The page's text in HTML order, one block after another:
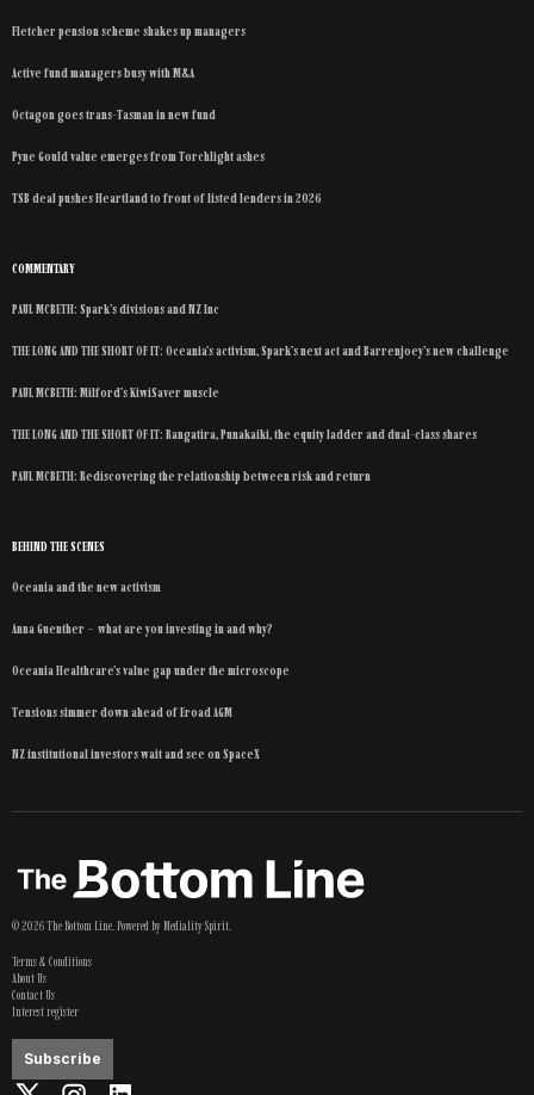
Fletcher pension scheme shakes up managers
Active fund managers busy with M&A
Octagon goes trans-Tasman in new fund
Pyne Gould value emerges from Torchlight ashes
TSB deal pushes Heartland to front of listed lenders in 2026
COMMENTARY
PAUL MCBETH: Spark’s divisions and NZ Inc
THE LONG AND THE SHORT OF IT: Oceania’s activism, Spark’s next act and Barrenjoey’s new challenge
PAUL MCBETH: Milford’s KiwiSaver muscle
THE LONG AND THE SHORT OF IT: Rangatira, Punakaiki, the equity ladder and dual-class shares
PAUL MCBETH: Rediscovering the relationship between risk and return
BEHIND THE SCENES
Oceania and the new activism
Anna Guenther – what are you investing in and why?
Oceania Healthcare’s value gap under the microscope
Tensions simmer down ahead of Eroad AGM
NZ institutional investors wait and see on SpaceX
©2026The Bottom Line . Powered byMediality Spirit
Terms & Conditions
About Us
Contact Us
Interest register
Subscribe